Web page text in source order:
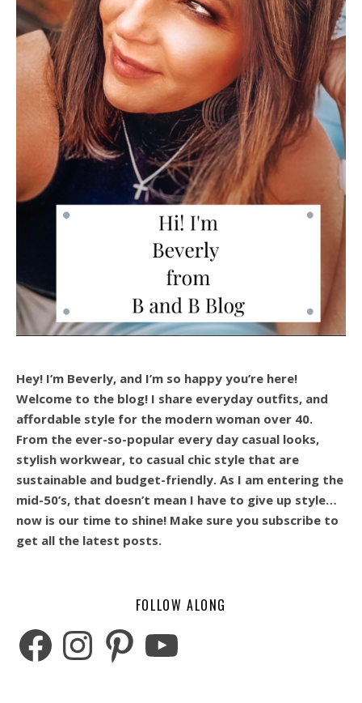
Hey! I’m Beverly, and I’m so happy you’re here!
Welcome to the blog! I share everyday outfits, and
affordable style for the modern woman over 40.
From the ever-so-popular every day casual looks,
stylish workwear, to casual chic style that are
sustainable and budget-friendly. As I am entering the
mid-50’s, that doesn’t mean I have to give up style…
now is our time to shine! Make sure you subscribe to
get all the latest posts.
FOLLOW ALONG
FacebookInstagramPinterestYouTube